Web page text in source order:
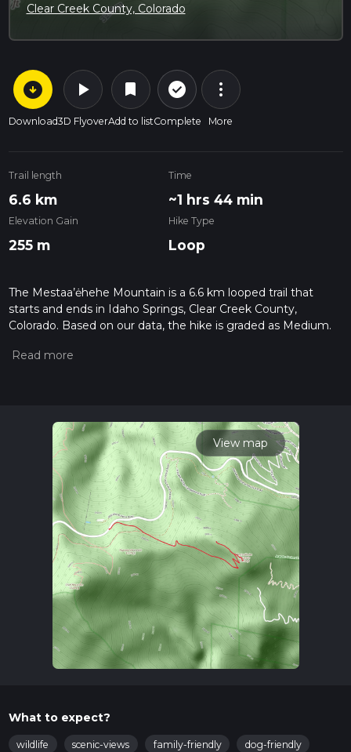
Clear Creek County, Colorado
arrow_circle_down
Download
play_arrow
3D Flyover
bookmark
Add to list
check_circle_outline
Complete
more_vert
More
Trail length
6.6 km
Time
~1 hrs 44 min
Elevation Gain
255 m
Hike Type
Loop
The Mestaa’ėhehe Mountain is a 6.6 km looped trail that
starts and ends in Idaho Springs, Clear Creek County,
Colorado. Based on our data, the hike is graded as Medium.
measuring the difficulty of a hiking trail on hiiker. Also, check
read about how we calculate hike time.
View map
What to expect?
wildlife scenic-views family-friendly
dog-friendly